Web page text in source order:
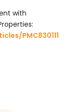
with
PMC830111